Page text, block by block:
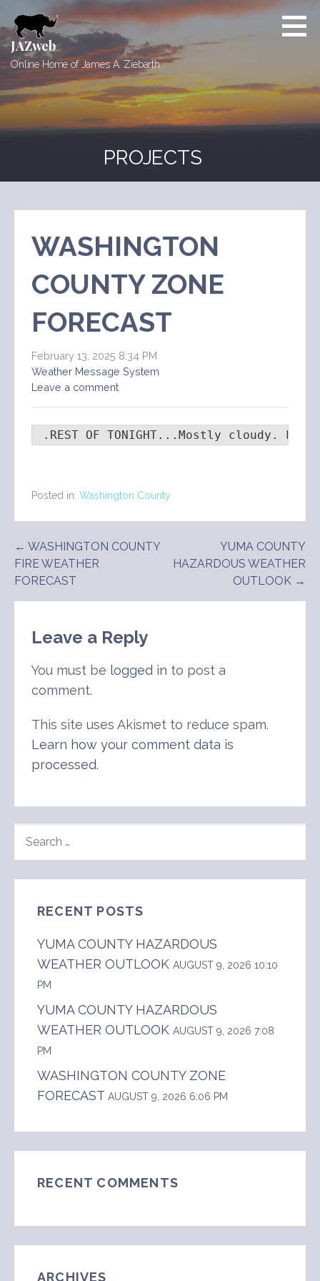
to
content
JAZweb
Online Home of James A. Ziebarth
PROJECTS
WASHINGTON
COUNTY ZONE
FORECAST
February 13, 2025 8:34 PM
Weather Message System
Leave a comment
.REST OF TONIGHT...Mostly cloudy.
Posted in: Washington County
Post
navigation
← WASHINGTON COUNTY
FIRE WEATHER
FORECAST
YUMA COUNTY
HAZARDOUS WEATHER
OUTLOOK →
Leave a Reply
You must be logged in to post a
comment.
This site uses Akismet to reduce spam.
Learn how your comment data is
processed.
FOR:
RECENT POSTS
YUMA COUNTY HAZARDOUS
WEATHER OUTLOOK AUGUST 9, 2026 10:10
PM
YUMA COUNTY HAZARDOUS
WEATHER OUTLOOK AUGUST 9, 2026 7:08
PM
WASHINGTON COUNTY ZONE
FORECAST AUGUST 9, 2026 6:06 PM
RECENT COMMENTS
ARCHIVES